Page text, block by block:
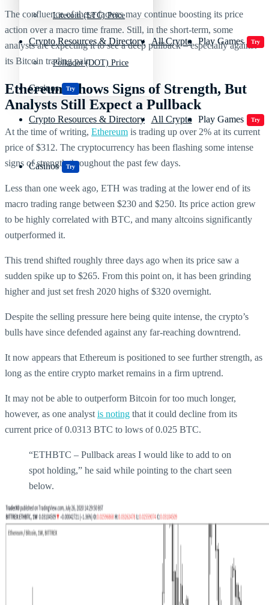
Crypto Resources & Directory All Crypto Play Games Try
Casinos Try
Litecoin (LTC) Price
Polkadot (DOT) Price
Crypto Resources & Directory All Crypto Play Games Try
Casinos Try
The confluence of these factors may continue boosting its price
action over a macro time frame. Still, in the short-term, some
analysts are expecting it to see a deep pullback – especially against
its Bitcoin trading pair.
Ethereum Shows Signs of Strength, But
Analysts Still Expect a Pullback
At the time of writing, Ethereum is trading up over 2% at its current
price of $312. The cryptocurrency has been flashing some intense
signs of strength throughout the past few days.
Less than one week ago, ETH was trading at the lower end of its
macro trading range between $230 and $250. Its price action grew
to be highly correlated with BTC, and many altcoins significantly
outperformed it.
This trend shifted roughly three days ago when its price saw a
sudden spike up to $265. From this point on, it has been grinding
higher and just set fresh 2020 highs of $320 overnight.
Despite the selling pressure here being quite intense, the crypto’s
bulls have since defended against any far-reaching downtrend.
It now appears that Ethereum is positioned to see further strength, as
long as the entire crypto market remains in a firm uptrend.
It may not be able to outperform Bitcoin for too much longer,
however, as one analyst is noting that it could decline from its
current price of 0.0313 BTC to lows of 0.025 BTC.
“ETHBTC – Pullback areas I would like to add to on
spot holding,” he said while pointing to the chart seen
below.